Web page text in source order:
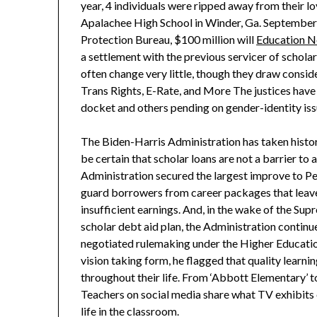
year, 4 individuals were ripped away from their
Apalachee High School in Winder, Ga.
Protection Bureau, $100 million will Education
a settlement with the previous servicer of
often change very little, though they draw
Trans Rights, E-Rate, and More The justices
docket and others pending on gender-identity
The Biden-Harris Administration has taken
be certain that scholar loans are not a barrier to
Administration secured the largest improve to
guard borrowers from career packages that
insufficient earnings. And, in the wake of the
scholar debt aid plan, the Administration
negotiated rulemaking under the Higher
vision taking form, he flagged that quality
throughout their life. From ‘Abbott Elementary’
Teachers on social media share what TV
life in the classroom.